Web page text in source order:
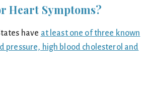
Heart Symptoms?
have at least one of three known
pressure, high blood cholesterol and